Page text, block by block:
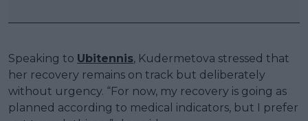
Speaking to Ubitennis, Kudermetova stressed that
her recovery remains on track but deliberately
without urgency. “For now, my recovery is going as
planned according to medical indicators, but I prefer